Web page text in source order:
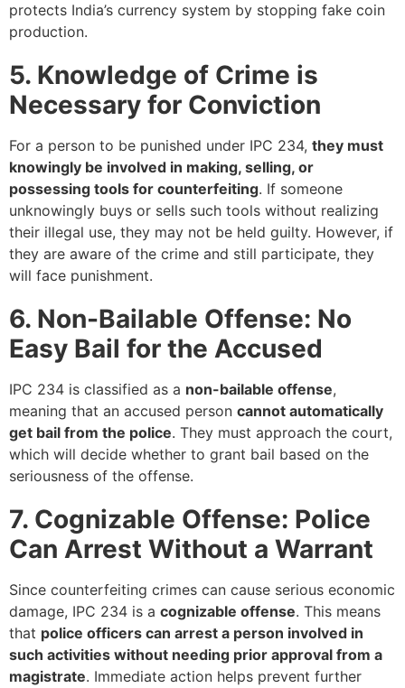
protects India’s currency system by stopping fake coin
production.
5. Knowledge of Crime is
Necessary for Conviction
For a person to be punished under IPC 234, they must
knowingly be involved in making, selling, or
possessing tools for counterfeiting. If someone
unknowingly buys or sells such tools without realizing
their illegal use, they may not be held guilty. However, if
they are aware of the crime and still participate, they
will face punishment.
6. Non-Bailable Offense: No
Easy Bail for the Accused
IPC 234 is classified as a non-bailable offense,
meaning that an accused person cannot automatically
get bail from the police. They must approach the court,
which will decide whether to grant bail based on the
seriousness of the offense.
7. Cognizable Offense: Police
Can Arrest Without a Warrant
Since counterfeiting crimes can cause serious economic
damage, IPC 234 is a cognizable offense. This means
that police officers can arrest a person involved in
such activities without needing prior approval from a
magistrate. Immediate action helps prevent further